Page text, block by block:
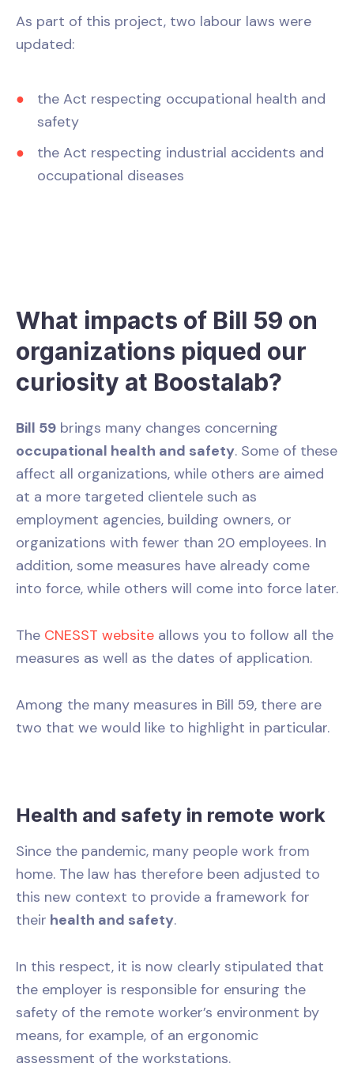
As part of this project, two labour laws were
updated:
the Act respecting occupational health and
safety
the Act respecting industrial accidents and
occupational diseases
What impacts of Bill 59 on
organizations piqued our
curiosity at Boostalab?
Bill 59 brings many changes concerning
occupational health and safety. Some of these
affect all organizations, while others are aimed
at a more targeted clientele such as
employment agencies, building owners, or
organizations with fewer than 20 employees. In
addition, some measures have already come
into force, while others will come into force later.
The CNESST website allows you to follow all the
measures as well as the dates of application.
Among the many measures in Bill 59, there are
two that we would like to highlight in particular.
Health and safety in remote work
Since the pandemic, many people work from
home. The law has therefore been adjusted to
this new context to provide a framework for
their health and safety.
In this respect, it is now clearly stipulated that
the employer is responsible for ensuring the
safety of the remote worker’s environment by
means, for example, of an ergonomic
assessment of the workstations.